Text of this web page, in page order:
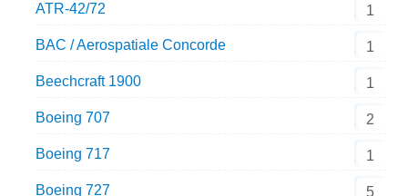
ATR-42/72 1
BAC / Aerospatiale Concorde 1
Beechcraft 1900 1
Boeing 707 2
Boeing 717 1
Boeing 727 5